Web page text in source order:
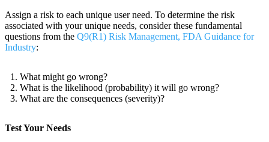
Assign a risk to each unique user need. To determine the risk
associated with your unique needs, consider these fundamental
questions from the Q9(R1) Risk Management, FDA Guidance for
Industry:
What might go wrong?
What is the likelihood (probability) it will go wrong?
What are the consequences (severity)?
Test Your Needs